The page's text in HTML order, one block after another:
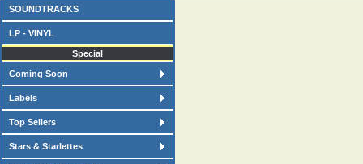
SOUNDTRACKS
LP - VINYL
Special
Coming Soon
Labels
Top Sellers
Stars & Starlettes